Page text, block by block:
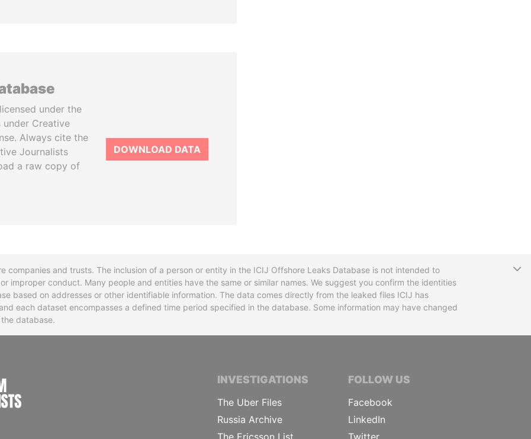
under the
under Creative
Always cite the
Journalists
a raw copy of
DOWNLOAD DATA
companies and trusts. The inclusion of a person or entity in the ICIJ Offshore Leaks Database is not intended to
improper conduct. Many people and entities have the same or similar names. We suggest you confirm the identities
based on addresses or other identifiable information. The data comes directly from the leaked files ICIJ has
each dataset encompasses a defined time period specified in the database. Some information may have changed
database.
INTERNATIONAL CONSORTIUM OF INVESTIGATIVE JOURNALISTS
INVESTIGATIONS
The Uber Files
Russia Archive
The Ericsson List
FOLLOW US
Facebook
LinkedIn
Twitter